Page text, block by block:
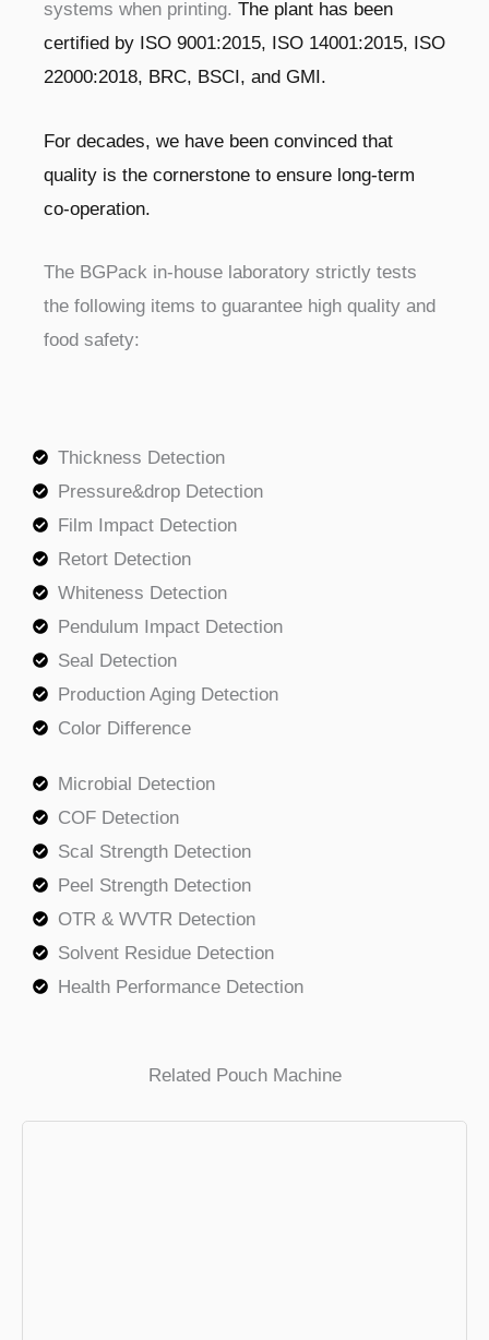
systems when printing. The plant has been
certified by ISO 9001:2015, ISO 14001:2015, ISO
22000:2018, BRC, BSCI, and GMI.
For decades, we have been convinced that
quality is the cornerstone to ensure long-term
co-operation.
The BGPack in-house laboratory strictly tests
the following items to guarantee high quality and
food safety:
Thickness Detection
Pressure&drop Detection
Film Impact Detection
Retort Detection
Whiteness Detection
Pendulum Impact Detection
Seal Detection
Production Aging Detection
Color Difference
Microbial Detection
COF Detection
Scal Strength Detection
Peel Strength Detection
OTR & WVTR Detection
Solvent Residue Detection
Health Performance Detection
Related Pouch Machine